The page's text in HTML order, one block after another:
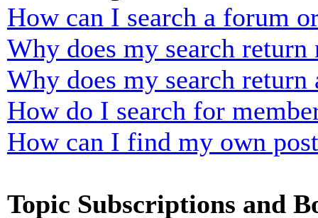
How can I search a forum
Why does my search return
Why does my search return
How do I search for
How can I find my own
Topic Subscriptions and